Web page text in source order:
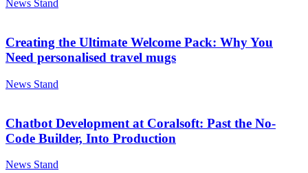
News Stand
Creating the Ultimate Welcome Pack: Why You
Need personalised travel mugs
News Stand
Chatbot Development at Coralsoft: Past the No-
Code Builder, Into Production
News Stand